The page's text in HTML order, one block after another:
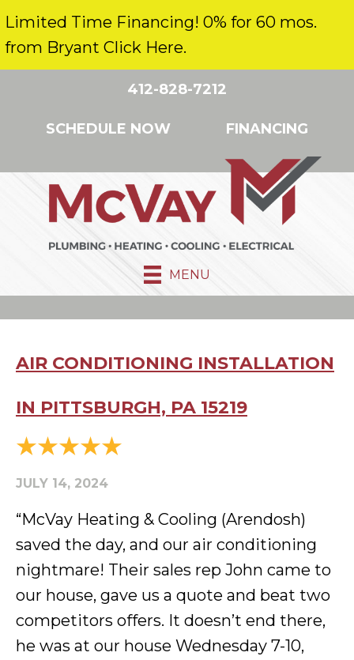
Limited Time Financing! 0% for 60 mos.
from Bryant Click Here.
412-828-7212
SCHEDULE NOW FINANCING
MENU
AIR CONDITIONING INSTALLATION
IN PITTSBURGH, PA 15219
JULY 14, 2024
“McVay Heating & Cooling (Arendosh)
saved the day, and our air conditioning
nightmare! Their sales rep John came to
our house, gave us a quote and beat two
competitors offers. It doesn’t end there,
he was at our house Wednesday 7-10,